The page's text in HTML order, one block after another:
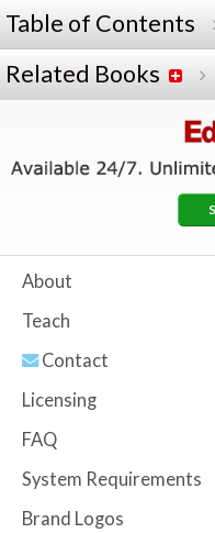
Table of Contents
Related Books
About
Teach
Contact
Licensing
FAQ
System Requirements
Brand Logos